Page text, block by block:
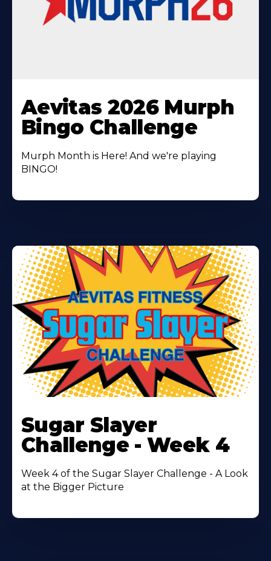
More
About
Aevitas 2026 Murph
Bingo Challenge
Murph Month is Here! And we're playing
BINGO!
More
About
Sugar Slayer
Challenge - Week 4
Week 4 of the Sugar Slayer Challenge - A Look
at the Bigger Picture